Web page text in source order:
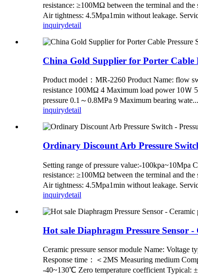
resistance: ≥100MΩ between the terminal and
Air tightness: 4.5Mpa1min without leakage.
inquirydetail
China Gold Supplier for Porter Cable
Product model：MR-2260 Product Name: flow
resistance 100MΩ 4 Maximum load power 10Ｗ
pressure 0.1～0.8MPa 9 Maximum bearing wate...
inquirydetail
Ordinary Discount Arb Pressure
Setting range of pressure value:-
resistance: ≥100MΩ between the terminal and
Air tightness: 4.5Mpa1min without leakage.
inquirydetail
Hot sale Diaphragm Pressure Sensor
Ceramic pressure sensor module Name:
Response time：＜2MS Measuring medium
-40~130℃ Zero temperature coefficient Typical: